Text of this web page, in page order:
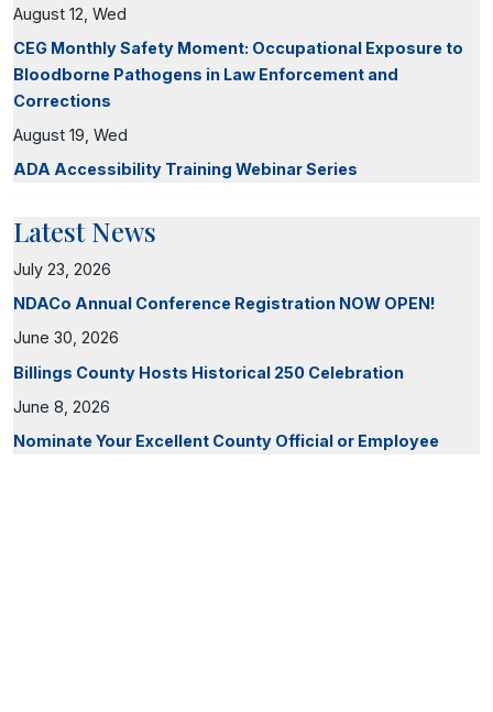
August 12, Wed
CEG Monthly Safety Moment: Occupational Exposure to
Bloodborne Pathogens in Law Enforcement and
Corrections
August 19, Wed
ADA Accessibility Training Webinar Series
Latest News
July 23, 2026
NDACo Annual Conference Registration NOW OPEN!
June 30, 2026
Billings County Hosts Historical 250 Celebration
June 8, 2026
Nominate Your Excellent County Official or Employee